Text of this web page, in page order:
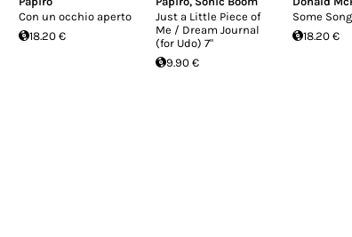
Con un occhio aperto
18.20 €
Just a Little Piece of
Me / Dream Journal
(for Udo) 7"
9.90 €
Some
18.20 €